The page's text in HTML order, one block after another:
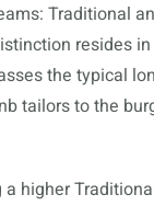
Traditional
resides in
the typical
tailors to the
higher